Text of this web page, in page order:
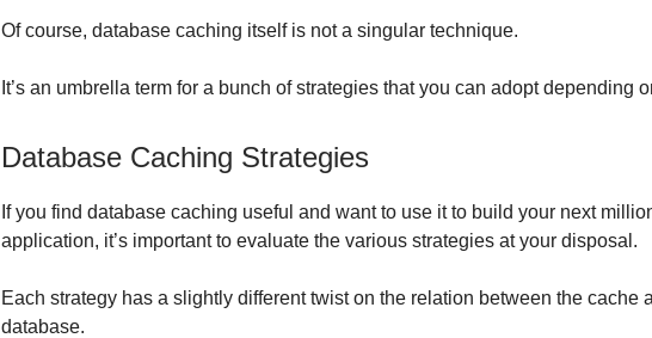
Of course, database caching itself is not a singular technique.
It’s an umbrella term for a bunch of strategies that you can adopt depending
Database Caching Strategies
If you find database caching useful and want to use it to build your next
application, it’s important to evaluate the various strategies at your disposal.
Each strategy has a slightly different twist on the relation between the cache
database.